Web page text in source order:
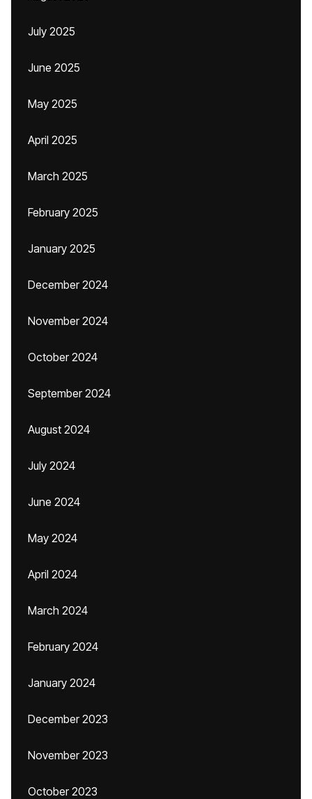
July 2025
June 2025
May 2025
April 2025
March 2025
February 2025
January 2025
December 2024
November 2024
October 2024
September 2024
August 2024
July 2024
June 2024
May 2024
April 2024
March 2024
February 2024
January 2024
December 2023
November 2023
October 2023